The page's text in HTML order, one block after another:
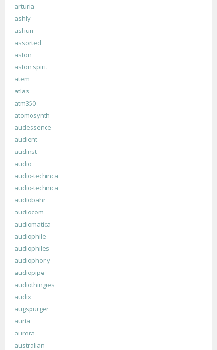
arturia
ashly
ashun
assorted
aston
aston'spirit'
atem
atlas
atm350
atomosynth
audessence
audient
audinst
audio
audio-techinca
audio-technica
audiobahn
audiocom
audiomatica
audiophile
audiophiles
audiophony
audiopipe
audiothingies
audix
augspurger
auria
aurora
australian